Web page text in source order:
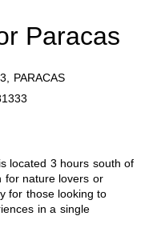
Paracas
PARACAS
located 3 hours south of
for nature lovers or
for those looking to
in a single